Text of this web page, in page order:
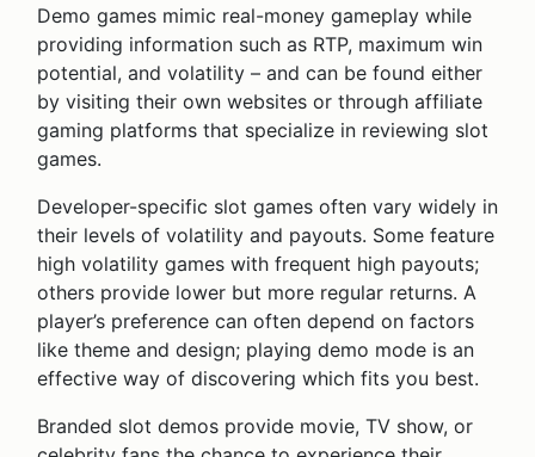
Demo games mimic real-money gameplay while
providing information such as RTP, maximum win
potential, and volatility – and can be found either
by visiting their own websites or through affiliate
gaming platforms that specialize in reviewing slot
games.
Developer-specific slot games often vary widely in
their levels of volatility and payouts. Some feature
high volatility games with frequent high payouts;
others provide lower but more regular returns. A
player’s preference can often depend on factors
like theme and design; playing demo mode is an
effective way of discovering which fits you best.
Branded slot demos provide movie, TV show, or